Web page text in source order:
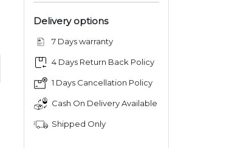
Delivery options
7 Days warranty
4 Days Return Back Policy
1 Days Cancellation Policy
Cash On Delivery Available
Shipped Only